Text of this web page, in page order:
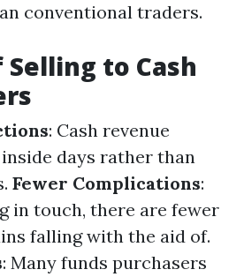
conventional traders.
to Cash
: Cash revenue
days rather than
Fewer Complications:
in touch, there are fewer
falling with the aid of.
: Many funds purchasers